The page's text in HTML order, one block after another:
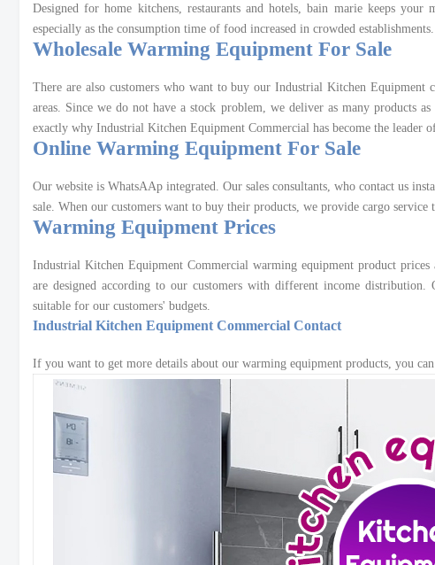
Designed for home kitchens, restaurants and hotels, bain marie keeps
especially as the consumption time of food increased in crowded establishments.
Wholesale Warming Equipment For Sale
There are also customers who want to buy our Industrial Kitchen
areas. Since we do not have a stock problem, we deliver as many products
exactly why Industrial Kitchen Equipment Commercial has become the leader
Online Warming Equipment For Sale
Our website is WhatsAAp integrated. Our sales consultants, who contact us
sale. When our customers want to buy their products, we provide cargo service
Warming Equipment Prices
Industrial Kitchen Equipment Commercial warming equipment product
are designed according to our customers with different income
suitable for our customers' budgets.
Industrial Kitchen Equipment Commercial Contact
If you want to get more details about our warming equipment products, you can